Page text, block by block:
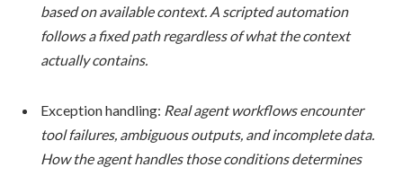
based on available context. A scripted automation
follows a fixed path regardless of what the context
actually contains.
Exception handling: Real agent workflows encounter
tool failures, ambiguous outputs, and incomplete data.
How the agent handles those conditions determines